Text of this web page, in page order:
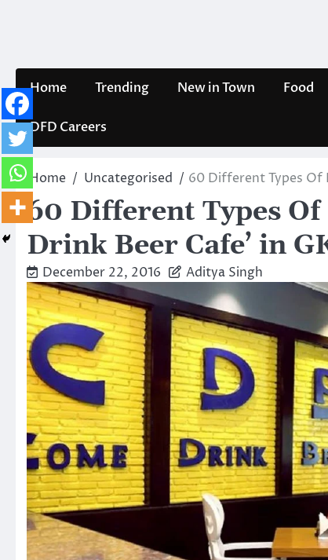
Home Trending New in Town Food
DFD Careers
Home Uncategorised 60 Different Types Of
60 Different Types Of
Drink Beer Cafe’ in
December 22, 2016 Aditya Singh